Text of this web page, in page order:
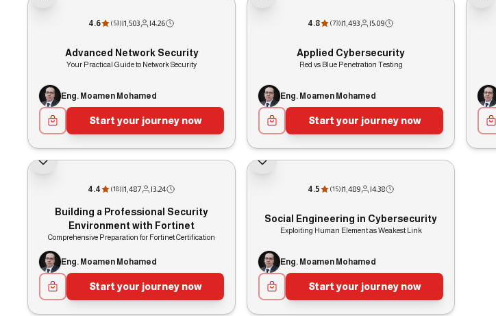
4.6 (53)|1,503 |4:26
Advanced Network Security
Your Practical Guide to Network Security
Eng. Moamen Mohamed
Start your journey now
4.8 (73)|1,493 |5:09
Applied Cybersecurity
Red vs Blue Penetration Testing
Eng. Moamen Mohamed
Start your journey now
4.4 (18)|1,487 |3:24
Building a Professional Security
Environment with Fortinet
Comprehensive Preparation for Fortinet Certification
Eng. Moamen Mohamed
Start your journey now
4.5 (15)|1,489 |4:38
Social Engineering in Cybersecurity
Exploiting Human Element as Weakest Link
Eng. Moamen Mohamed
Start your journey now